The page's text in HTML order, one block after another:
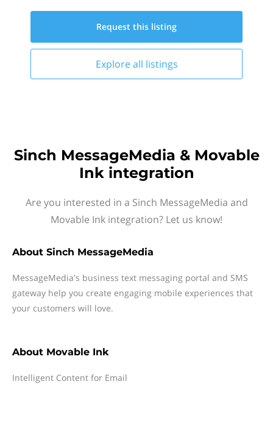
Request this listing
Explore all listings
Sinch MessageMedia & Movable
Ink integration
Are you interested in a Sinch MessageMedia and
Movable Ink integration? Let us know!
About Sinch MessageMedia
MessageMedia's business text messaging portal and SMS
gateway help you create engaging mobile experiences that
your customers will love.
About Movable Ink
Intelligent Content for Email